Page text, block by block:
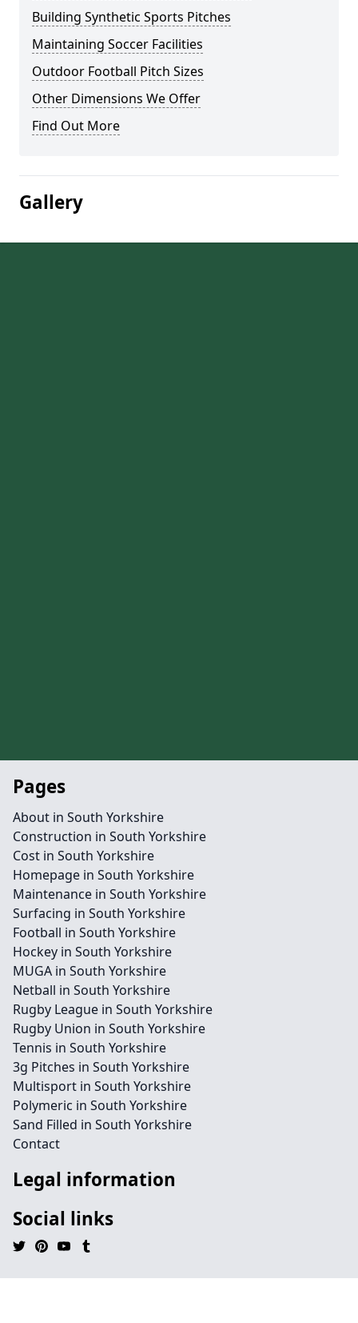
Building Synthetic Sports Pitches
Maintaining Soccer Facilities
Outdoor Football Pitch Sizes
Other Dimensions We Offer
Find Out More
Gallery
Pages
About in South Yorkshire
Construction in South Yorkshire
Cost in South Yorkshire
Homepage in South Yorkshire
Maintenance in South Yorkshire
Surfacing in South Yorkshire
Football in South Yorkshire
Hockey in South Yorkshire
MUGA in South Yorkshire
Netball in South Yorkshire
Rugby League in South Yorkshire
Rugby Union in South Yorkshire
Tennis in South Yorkshire
3g Pitches in South Yorkshire
Multisport in South Yorkshire
Polymeric in South Yorkshire
Sand Filled in South Yorkshire
Contact
Legal information
Social links